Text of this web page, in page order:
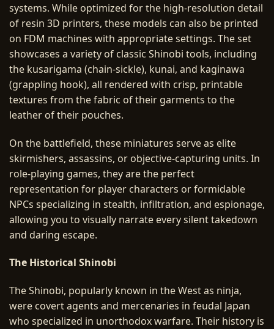
systems. While optimized for the high-resolution detail
of resin 3D printers, these models can also be printed
on FDM machines with appropriate settings. The set
showcases a variety of classic Shinobi tools, including
the kusarigama (chain-sickle), kunai, and kaginawa
(grappling hook), all rendered with crisp, printable
textures from the fabric of their garments to the
leather of their pouches.
On the battlefield, these miniatures serve as elite
skirmishers, assassins, or objective-capturing units. In
role-playing games, they are the perfect
representation for player characters or formidable
NPCs specializing in stealth, infiltration, and espionage,
allowing you to visually narrate every silent takedown
and daring escape.
The Historical Shinobi
The Shinobi, popularly known in the West as ninja,
were covert agents and mercenaries in feudal Japan
who specialized in unorthodox warfare. Their history is